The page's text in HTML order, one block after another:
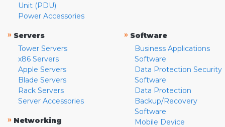
Unit (PDU)
Power Accessories
» Servers
Tower Servers
x86 Servers
Apple Servers
Blade Servers
Rack Servers
Server Accessories
» Networking
» Software
Business Applications
Software
Data Protection Security
Software
Data Protection
Backup/Recovery
Software
Mobile Device